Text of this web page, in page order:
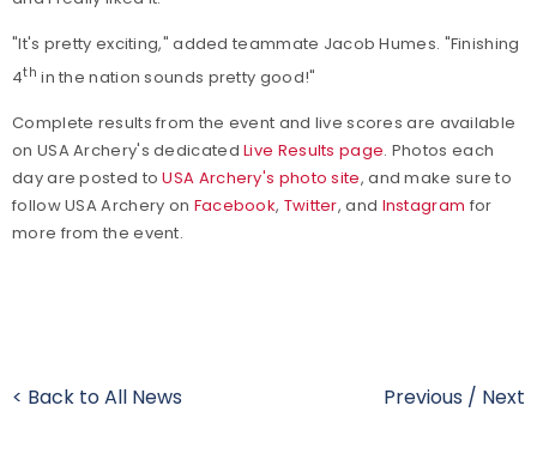
"It's pretty exciting," added teammate Jacob Humes. "Finishing
4th in the nation sounds pretty good!"
Complete results from the event and live scores are available
on USA Archery's dedicatedLive Results page. Photos each
day are posted toUSA Archery's photo site, and make sure to
follow USA Archery on Facebook, Twitter, and Instagram for
more from the event.
< Back to All News Previous / Next